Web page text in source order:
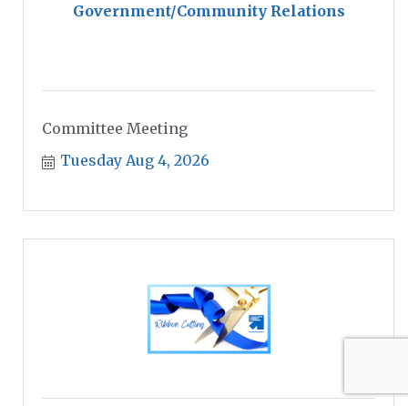
Government/Community Relations
Committee Meeting
Tuesday Aug 4, 2026